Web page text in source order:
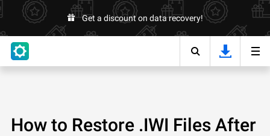
Get a discount on data recovery!
How to Restore .IWI Files After